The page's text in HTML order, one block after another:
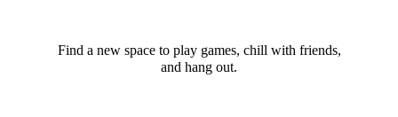
Find a new space to play games, chill with friends,
and hang out.